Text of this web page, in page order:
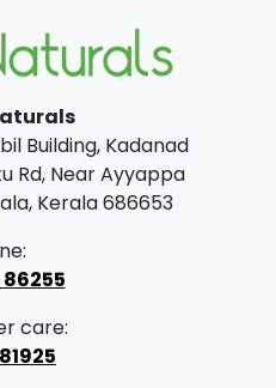
Building, Kadanad
Rd, Near Ayyappa
Kerala 686653
care: